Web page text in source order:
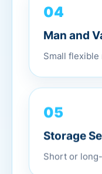
04
Man and
Small flexible
05
Storage
Short or